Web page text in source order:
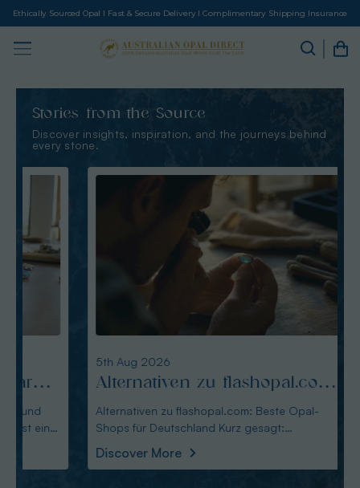
Ethically Sourced Opal I Fast & Secure Delivery I Complimentary Shipping Insurance
Stories from the Source
Discover insights, inspiration, and the journeys behind
every stone.
5th Aug 2026
Alternativen zu flashopal.com:
Beste Opal-Shops für
Deutschland
Alternativen zu flashopal.com: Beste Opal-
Shops für Deutschland Kurz gesagt:
Discover More